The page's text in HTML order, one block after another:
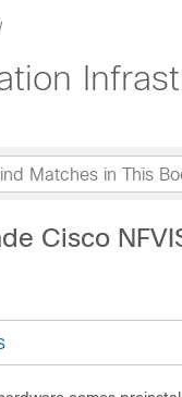
Cisco